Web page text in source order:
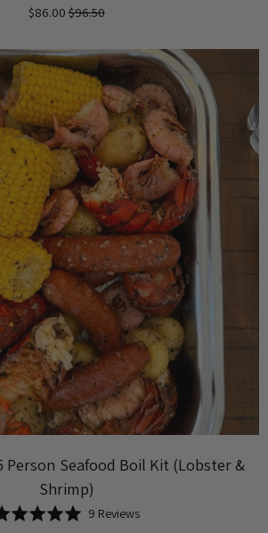
out
5
$86.00$96.50
Person Seafood Boil Kit (Lobster &
Shrimp)
Rated
9 ReviewsBased